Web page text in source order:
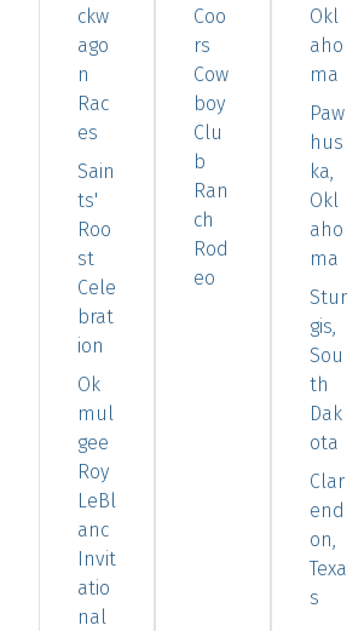
ckw
ago
n
Rac
es
Sain
ts'
Roo
st
Cele
brat
ion
Ok
mul
gee
Roy
LeBl
anc
Invit
atio
nal
Coo
rs
Cow
boy
Clu
b
Ran
ch
Rod
eo
Okl
aho
ma
Paw
hus
ka,
Okl
aho
ma
Stur
gis,
Sou
th
Dak
ota
Clar
end
on,
Texa
s